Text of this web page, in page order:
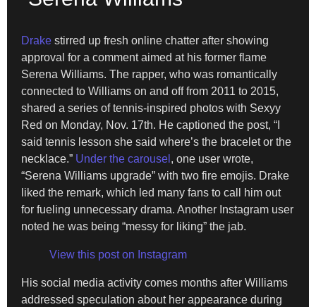
Drake stirred up fresh online chatter after showing
approval for a comment aimed at his former flame
Serena Williams. The rapper, who was romantically
connected to Williams on and off from 2011 to 2015,
shared a series of tennis-inspired photos with Sexyy
Red on Monday, Nov. 17th. He captioned the post, “I
said tennis lesson she said where’s the bracelet or the
necklace.” Under the carousel , one user wrote,
“Serena Williams upgrade” with two fire emojis. Drake
liked the remark, which led many fans to call him out
for fueling unnecessary drama. Another Instagram user
noted he was being “messy for liking” the jab.
View this post on Instagram
His social media activity comes months after Williams
addressed speculation about her appearance during